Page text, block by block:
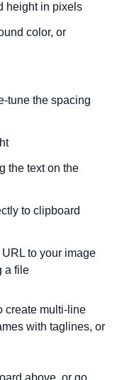
height in pixels
color, or
tune the spacing
the text on the
to clipboard
to your image
a file
create multi-line
with taglines, or
above, or go